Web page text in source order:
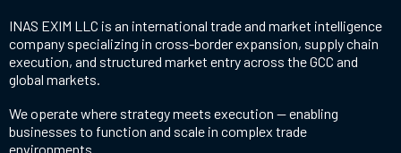
INAS EXIM LLC is an international trade and market intelligence
company specializing in cross-border expansion, supply chain
execution, and structured market entry across the GCC and
global markets.
We operate where strategy meets execution — enabling
businesses to function and scale in complex trade
environments.